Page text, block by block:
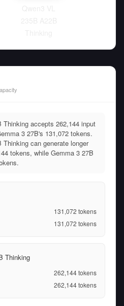
Thinking accepts 262,144 input
3 27B's 131,072 tokens.
Thinking can generate longer
tokens, while Gemma 3 27B
131,072 tokens
131,072 tokens
Thinking
262,144tokens
262,144tokens